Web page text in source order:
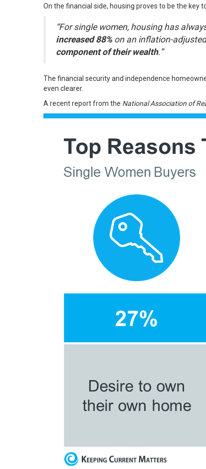
On the financial side, housing proves to be the key
“For single women, housing has
increased 88% on an inflation-
component of their wealth.”
The financial securityand independence
even clearer.
A recent report from the National Association of